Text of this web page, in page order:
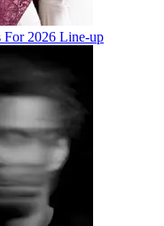
For 2026 Line-up